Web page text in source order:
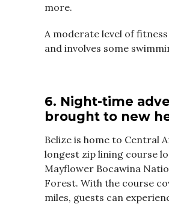
more.
A moderate level of
and involves some
6. Night-time
brought to new
Belize is home to Central
longest zip lining course
Mayflower Bocawina
Forest. With the course
miles, guests can